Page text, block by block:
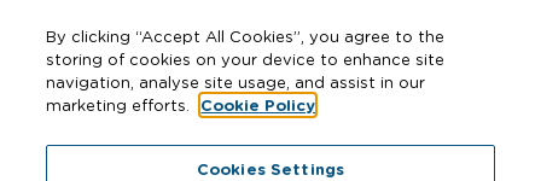
Footer Navigation
By clicking “Accept All Cookies”, you agree to the
storing of cookies on your device to enhance site
navigation, analyse site usage, and assist in our
marketing efforts.
Cookie Policy
Cookies Settings